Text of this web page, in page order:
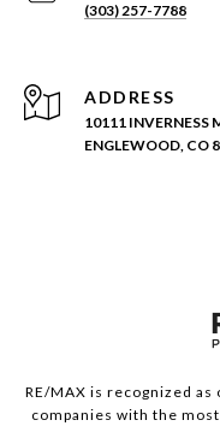
(303) 257-7788
ADDRESS
10111 INVERNESS
ENGLEWOOD, CO
RE/MAX is recognized
companies with the